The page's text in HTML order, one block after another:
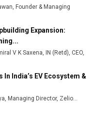
Steel Plant to Boost
in India’s Fast-
Sector
Apple iPhone
Founder & Managing
Expansion:
V K Saxena, IN (Retd), CEO,
In India’s EV Ecosystem &
Managing Director, Zelio...